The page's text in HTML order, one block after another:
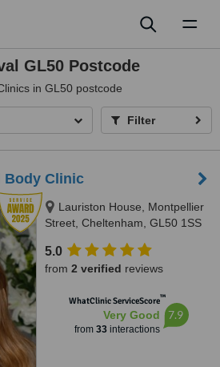
GL50 Postcode
in GL50 postcode
Filter
Body Clinic
Lauriston House, Montpellier
Street, Cheltenham, GL50 1SS
5.0
from 2 verified reviews
WhatClinic ServiceScore™
Very Good
from 33interactions
7.9